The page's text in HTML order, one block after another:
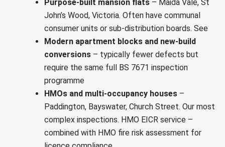
Purpose-built mansion flats – Maida Vale, St
John’s Wood, Victoria. Often have communal
consumer units or sub-distribution boards. See
Modern apartment blocks and new-build
conversions – typically fewer defects but
require the same full BS 7671 inspection
programme
HMOs and multi-occupancy houses –
Paddington, Bayswater, Church Street. Our most
complex inspections. HMO EICR service –
combined with HMO fire risk assessment for